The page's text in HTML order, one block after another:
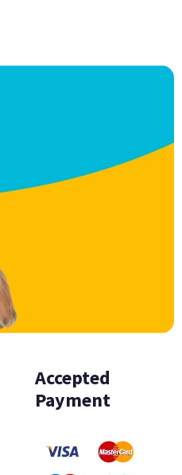
Accepted
Payment